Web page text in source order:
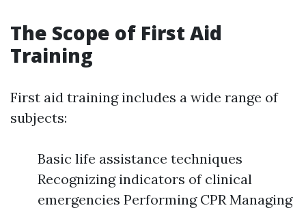
The Scope of First Aid
Training
First aid training includes a wide range of
subjects:
Basic life assistance techniques
Recognizing indicators of clinical
emergencies Performing CPR Managing